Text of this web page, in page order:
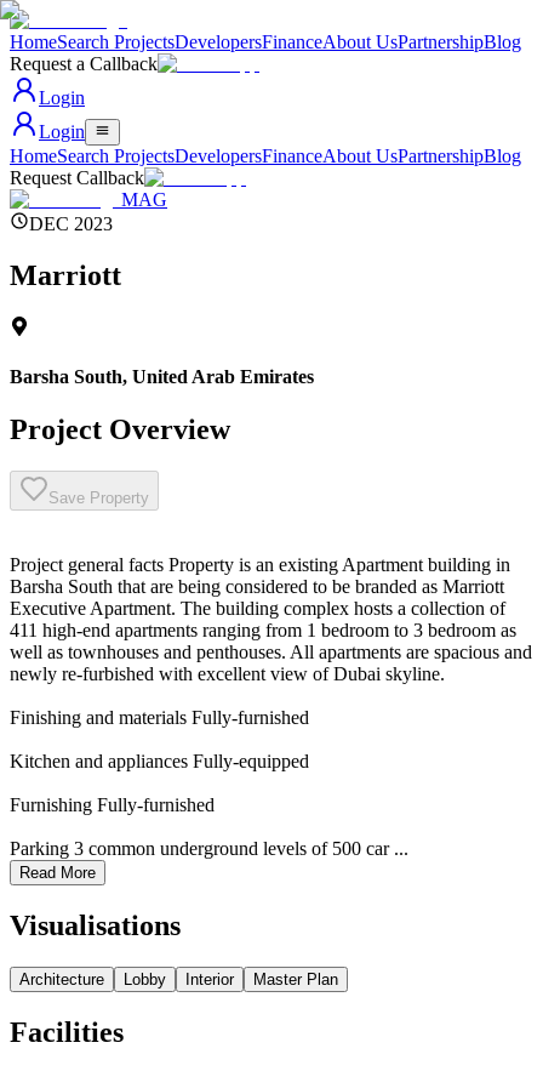
HomeSearch ProjectsDevelopersFinanceAbout UsPartnershipBlog
Request a Callback
Login
Login
HomeSearch ProjectsDevelopersFinanceAbout UsPartnershipBlog
Request Callback
MAG
DEC 2023
Marriott
Barsha South, United Arab Emirates
Project Overview
Save Property
Project general facts Property is an existing Apartment building in
Barsha South that are being considered to be branded as Marriott
Executive Apartment. The building complex hosts a collection of
411 high-end apartments ranging from 1 bedroom to 3 bedroom as
well as townhouses and penthouses. All apartments are spacious and
newly re-furbished with excellent view of Dubai skyline.
Finishing and materials Fully-furnished
Kitchen and appliances Fully-equipped
Furnishing Fully-furnished
Parking 3 common underground levels of 500 car ...
Read More
Visualisations
Architecture Lobby Interior Master Plan
Facilities